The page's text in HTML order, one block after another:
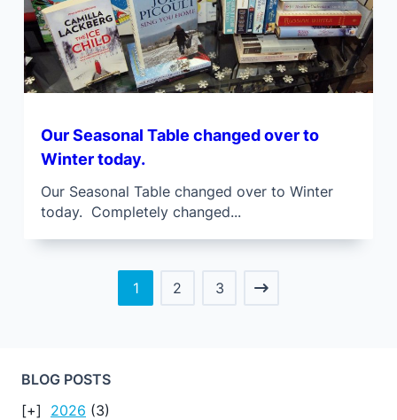
Our Seasonal Table changed over to
Winter today.
Our Seasonal Table changed over to Winter
today. Completely changed...
1 2 3
BLOG POSTS
2026 (3)